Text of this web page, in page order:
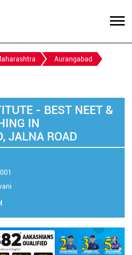
Aurangabad
- BEST NEET &
IN
JALNA ROAD